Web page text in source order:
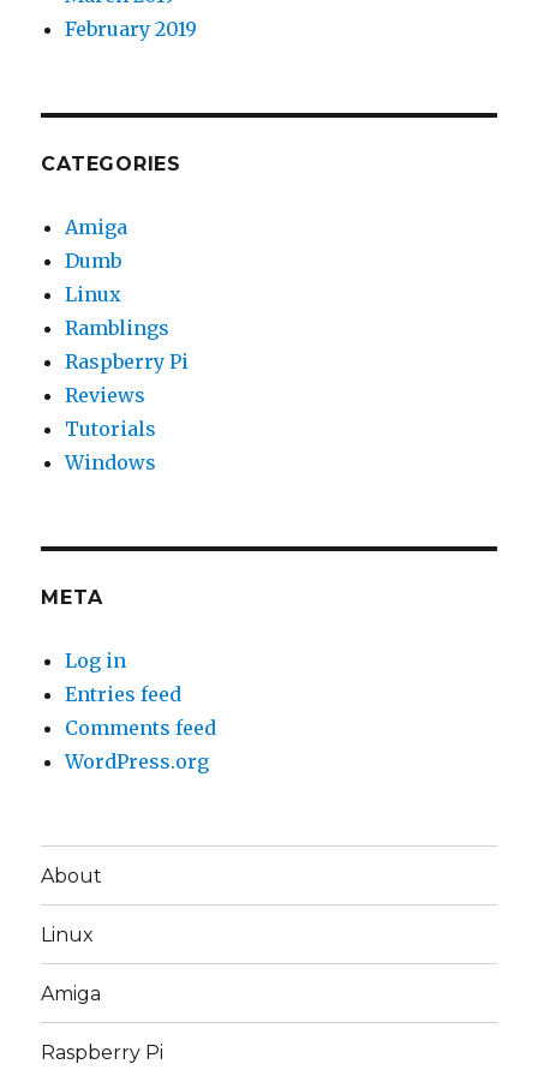
February 2019
CATEGORIES
Amiga
Dumb
Linux
Ramblings
Raspberry Pi
Reviews
Tutorials
Windows
META
Log in
Entries feed
Comments feed
WordPress.org
About
Linux
Amiga
Raspberry Pi